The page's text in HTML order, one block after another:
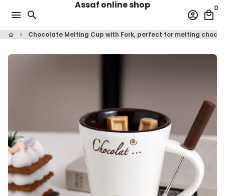
content
menu search
Assaf online shop
account_circle local_mall
0
home keyboard_arrow_right Chocolate Melting Cup with Fork, perfect for melting